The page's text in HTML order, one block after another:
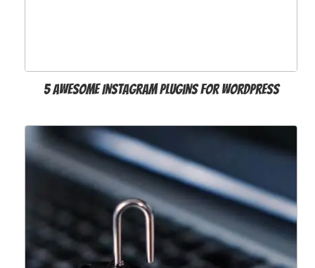
5 Awesome Instagram Plugins for WordPress